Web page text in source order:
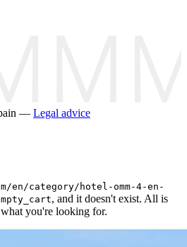
— Legal advice
en/category/hotel-omm-4-en-
, and it doesn't exist. All is
you're looking for.